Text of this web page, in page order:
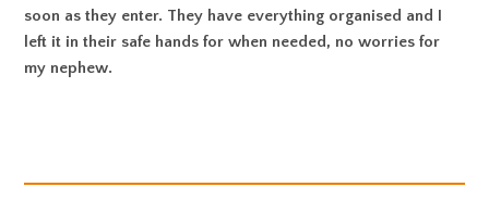
soon as they enter. They have everything organised and I
left it in their safe hands for when needed, no worries for
my nephew.